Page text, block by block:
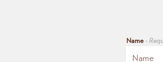
Name -